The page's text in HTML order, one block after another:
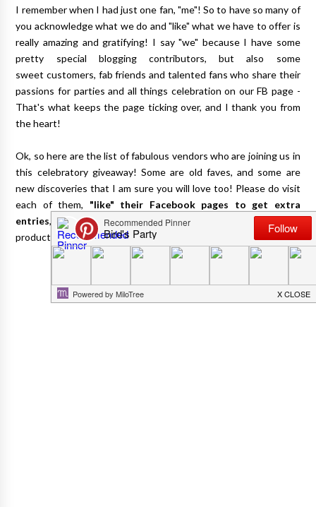
I remember when I had just one fan, "me"! So to have so many of
you acknowledge what we do and "like" what we have to offer is
really amazing and gratifying! I say "we" because I have some
pretty special blogging contributors, but also some
sweet customers, fab friends and talented fans who share their
passions for parties and all things celebration on our FB page -
That's what keeps the page ticking over, and I thank you from
the heart!
Ok, so here are the list of fabulous vendors who are joining us in
this celebratory giveaway! Some are old faves, and some are
new discoveries that I am sure you will love too! Please do visit
each of them, "like" their Facebook pages to get extra
entries, and do check out more of the fantastic goodies and
products they carry!